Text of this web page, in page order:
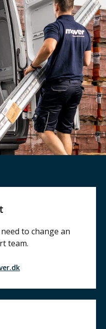
to change an
team.